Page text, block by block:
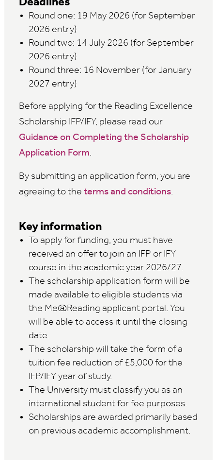
Deadlines
Round one: 19 May 2026 (for September
2026 entry)
Round two: 14 July 2026 (for September
2026 entry)
Round three: 16 November (for January
2027 entry)
Before applying for the Reading Excellence
Scholarship IFP/IFY, please read our
Guidance on Completing the Scholarship
Application Form.
By submitting an application form, you are
agreeing to the terms and conditions.
Key information
To apply for funding, you must have
received an offer to join an IFP or IFY
course in the academic year 2026/27.
The scholarship application form will be
made available to eligible students via
the Me@Reading applicant portal. You
will be able to access it until the closing
date.
The scholarship will take the form of a
tuition fee reduction of £5,000 for the
IFP/IFY year of study.
The University must classify you as an
international student for fee purposes.
Scholarships are awarded primarily based
on previous academic accomplishment.